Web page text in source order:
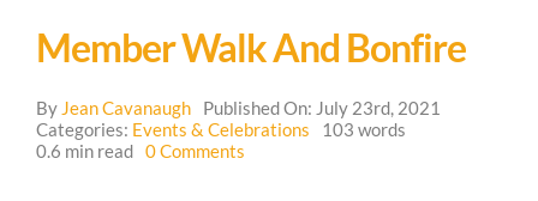
Our Programs
Web Blog
Member Walk And Bonfire
By Jean Cavanaugh
Published On: July 23rd, 2021
Categories: Events & Celebrations
103 words
0.6 min read 0 Comments